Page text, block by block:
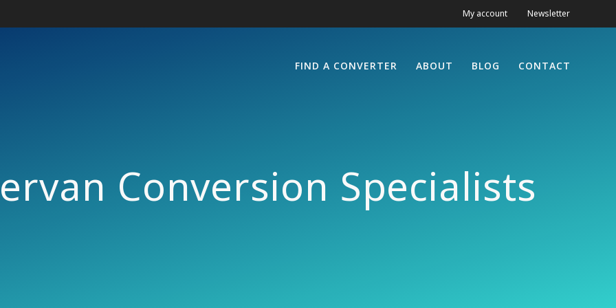
My account Newsletter
FIND A CONVERTER ABOUT BLOG CONTACT
Conversion Specialists